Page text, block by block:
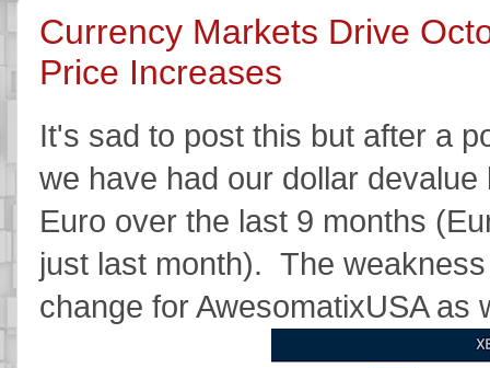
Currency Markets Drive
Price Increases
It's sad to post this but after a
we have had our dollar
Euro over the last 9 months
just last month). The
change for AwesomatixUSA as